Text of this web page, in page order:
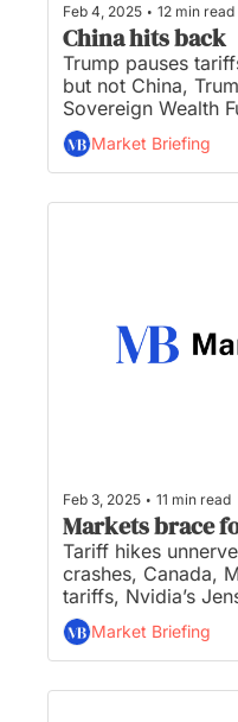
Feb 4, 2025 • 12 min read
China hits back
Trump pauses
but not China,
Sovereign Wealth
surge, gold hits
tapped to run
work...
Market Briefing
Feb 3, 2025 • 11 min read
Markets brace
Tariff hikes
crashes, Canada,
tariffs, Nvidia’s
met Friday to
a new ChatGPT
Market Briefing